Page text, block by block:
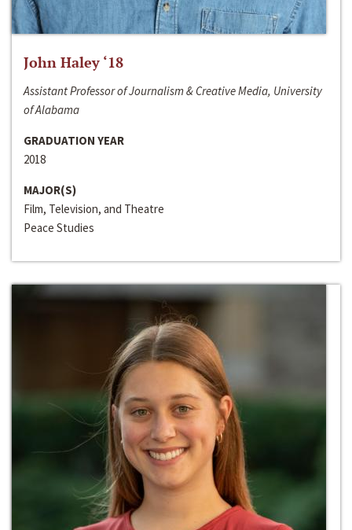
John Haley ‘18
Assistant Professor of Journalism & Creative Media, University
of Alabama
GRADUATION YEAR
2018
MAJOR(S)
Film, Television, and Theatre
Peace Studies